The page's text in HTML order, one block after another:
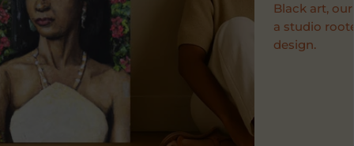
Black art,
a studio
design.